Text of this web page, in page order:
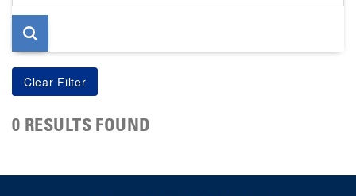
page
0 RESULTS FOUND